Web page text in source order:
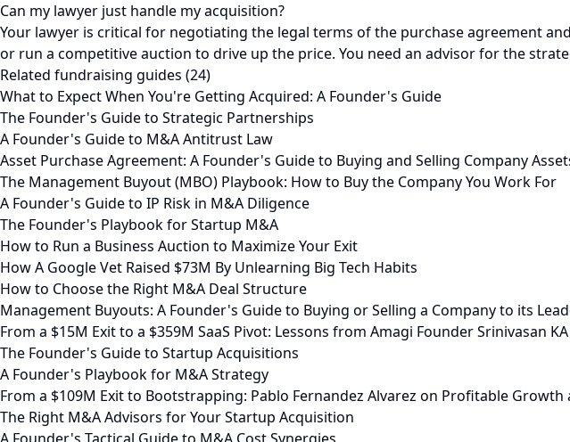
Can my lawyer just handle my acquisition?
Your lawyer is critical for negotiating the legal terms of the purchase agreement
or run a competitive auction to drive up the price. You need an advisor for the
Related fundraising guides (24)
What to Expect When You're Getting Acquired: A Founder's Guide
The Founder's Guide to Strategic Partnerships
A Founder's Guide to M&A Antitrust Law
Asset Purchase Agreement: A Founder's Guide to Buying and Selling Company
The Management Buyout (MBO) Playbook: How to Buy the Company You Work For
A Founder's Guide to IP Risk in M&A Diligence
The Founder's Playbook for Startup M&A
How to Run a Business Auction to Maximize Your Exit
How A Google Vet Raised $73M By Unlearning Big Tech Habits
How to Choose the Right M&A Deal Structure
Management Buyouts: A Founder's Guide to Buying or Selling a Company to its
From a $15M Exit to a $359M SaaS Pivot: Lessons from Amagi Founder Srinivasan KA
The Founder's Guide to Startup Acquisitions
A Founder's Playbook for M&A Strategy
From a $109M Exit to Bootstrapping: Pablo Fernandez Alvarez on Profitable
The Right M&A Advisors for Your Startup Acquisition